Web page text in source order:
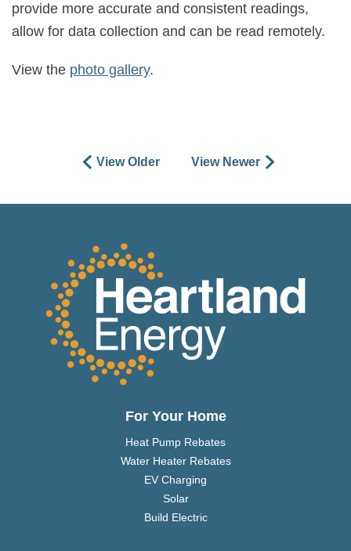
provide more accurate and consistent readings,
allow for data collection and can be read remotely.
View the photo gallery.
View Older View Newer
For Your Home
Heat Pump Rebates
Water Heater Rebates
EV Charging
Solar
Build Electric